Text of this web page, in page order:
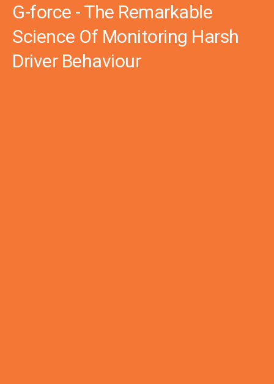
G-force - The Remarkable
Science Of Monitoring Harsh
Driver Behaviour